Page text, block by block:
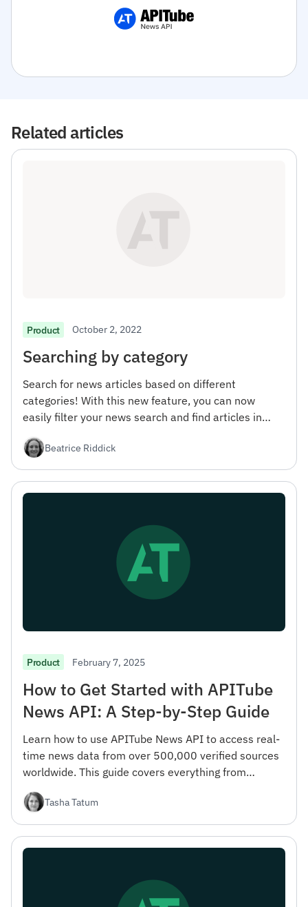
Related articles
Product October 2, 2022
Searching by category
Search for news articles based on different
categories! With this new feature, you can now
easily filter your news search and find articles in
Beatrice Riddick
Product February 7, 2025
How to Get Started with APITube
News API: A Step-by-Step Guide
Learn how to use APITube News API to access real-
time news data from over 500,000 verified sources
worldwide. This guide covers everything from
Tasha Tatum